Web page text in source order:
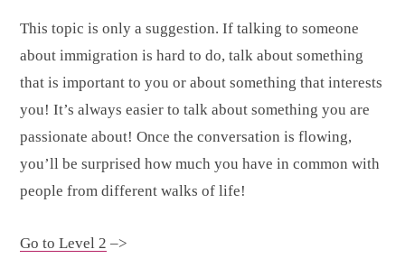
This topic is only a suggestion. If talking to someone
about immigration is hard to do, talk about something
that is important to you or about something that interests
you! It’s always easier to talk about something you are
passionate about! Once the conversation is flowing,
you’ll be surprised how much you have in common with
people from different walks of life!
Go to Level 2 –>